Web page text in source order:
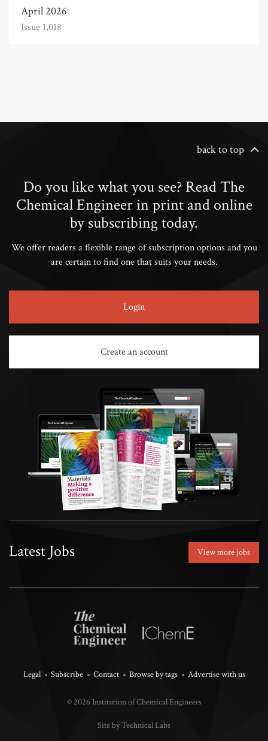
April 2026
Issue 1,018
back to top
Do you like what you see? Read The
Chemical Engineer in print and online
by subscribing today.
We offer readers a flexible range of subscription options and you
are certain to find one that suits your needs.
Login
Create an account
Latest Jobs View more jobs
Legal Subscribe Contact Browse by tags Advertise with us
© 2026 Institution of Chemical Engineers
Site by Technical Labs